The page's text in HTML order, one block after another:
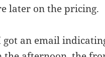
later on the pricing.
got an email